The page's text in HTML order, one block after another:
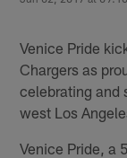
Venice Pride
Chargers as
celebrating and
west Los
Venice Pride, a